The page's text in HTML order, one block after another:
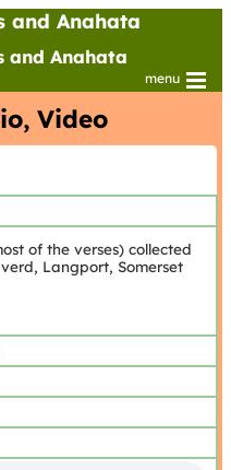
and Anahata
and Anahata
menu
Video
of the verses) collected
Langport, Somerset